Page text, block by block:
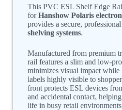
This PVC ESL Shelf Edge
forHanshow Polaris
provides a secure,
shelving systems.
Manufactured from premium
rail features a slim and low-
minimizes visual impact
labels highly visible to
front protects ESL devices
and accidental contact,
life in busy retail